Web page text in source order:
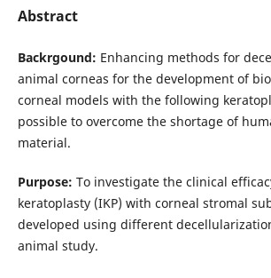
Abstract
Backrgound: Enhancing methods for
animal corneas for the development of
corneal models with the following
possible to overcome the shortage of
material.
Purpose: To investigate the clinical
keratoplasty (IKP) with corneal stromal
developed using different
animal study.